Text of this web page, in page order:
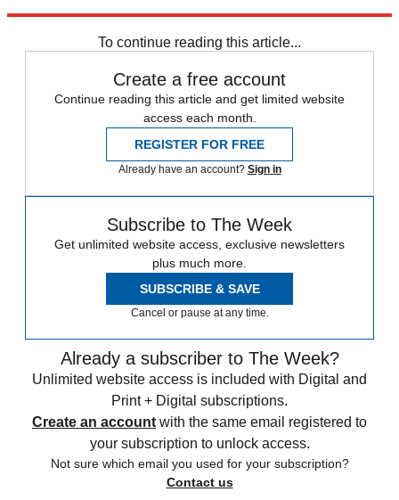
To continue reading this article...
Create a free account
Continue reading this article and get limited website
access each month.
REGISTER FOR FREE
Already have an account? Sign in
Subscribe to The Week
Get unlimited website access, exclusive newsletters
plus much more.
SUBSCRIBE & SAVE
Cancel or pause at any time.
Already a subscriber to The Week?
Unlimited website access is included with Digital and
Print + Digital subscriptions.
Create an account with the same email registered to
your subscription to unlock access.
Not sure which email you used for your subscription?
Contact us